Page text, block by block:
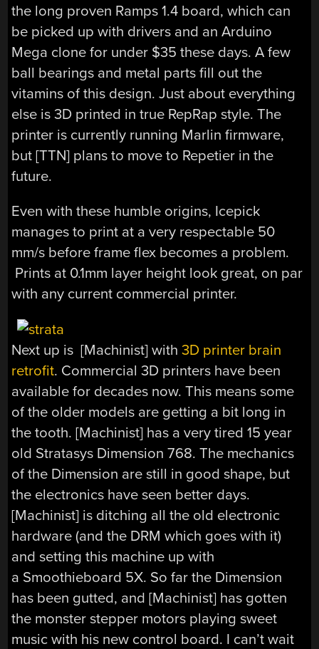
the long proven Ramps 1.4 board, which can
be picked up with drivers and an Arduino
Mega clone for under $35 these days. A few
ball bearings and metal parts fill out the
vitamins of this design. Just about everything
else is 3D printed in true RepRap style. The
printer is currently running Marlin firmware,
but [TTN] plans to move to Repetier in the
future.
Even with these humble origins, Icepick
manages to print at a very respectable 50
mm/s before frame flex becomes a problem.
Prints at 0.1mm layer height look great, on par
with any current commercial printer.
Next up is [Machinist] with3D printer brain
retrofit. Commercial 3D printers have been
available for decades now. This means some
of the older models are getting a bit long in
the tooth. [Machinist] has a very tired 15 year
old Stratasys Dimension 768. The mechanics
of the Dimension are still in good shape, but
the electronics have seen better days.
[Machinist] is ditching all the old electronic
hardware (and the DRM which goes with it)
and setting this machine up with
a Smoothieboard 5X. So far the Dimension
has been gutted, and [Machinist] has gotten
the monster stepper motors playing sweet
music with his new control board. I can’t wait